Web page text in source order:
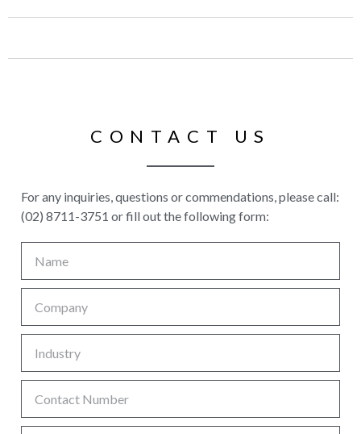
CONTACT US
For any inquiries, questions or commendations, please call:
(02) 8711-3751 or fill out the following form: